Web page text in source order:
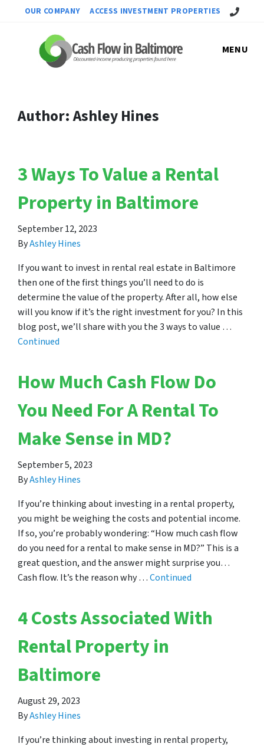
OUR COMPANY ACCESS INVESTMENT PROPERTIES Call Us!
MENU
Author:Ashley Hines
3 Ways To Value a Rental
Property in Baltimore
September 12, 2023
ByAshley Hines
If you want to invest in rental real estate in Baltimore
then one of the first things you’ll need to do is
determine the value of the property. After all, how else
will you know if it’s the right investment for you? In this
blog post, we’ll share with you the 3 ways to value …
Continued
How Much Cash Flow Do
You Need For A Rental To
Make Sense in MD?
September 5, 2023
ByAshley Hines
If you’re thinking about investing in a rental property,
you might be weighing the costs and potential income.
If so, you’re probably wondering: “How much cash flow
do you need for a rental to make sense in MD?” This is a
great question, and the answer might surprise you…
Cash flow. It’s the reason why …Continued
4 Costs Associated With
Rental Property in
Baltimore
August 29, 2023
ByAshley Hines
If you’re thinking about investing in rental property,